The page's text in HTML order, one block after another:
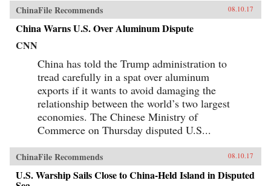
ChinaFile Recommends 08.10.17
China Warns U.S. Over Aluminum Dispute
CNN
China has told the Trump administration to
tread carefully in a spat over aluminum
exports if it wants to avoid damaging the
relationship between the world’s two largest
economies. The Chinese Ministry of
Commerce on Thursday disputed U.S...
ChinaFile Recommends 08.10.17
U.S. Warship Sails Close to China-Held Island in Disputed